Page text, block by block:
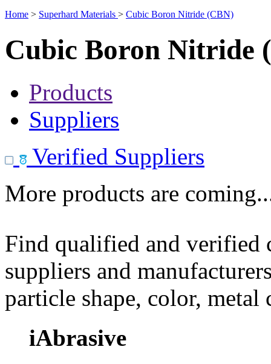
Home > Superhard Materials > Cubic Boron Nitride (CBN)
Cubic Boron Nitride
Products
Suppliers
Verified Suppliers
More products are
Find qualified and
suppliers and
particle shape, color, metal
iAbrasive